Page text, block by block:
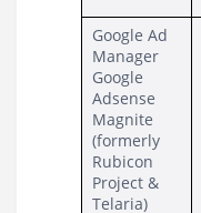
Google Ad
Manager
Google
Adsense
Magnite
(formerly
Rubicon
Project &
Telaria)